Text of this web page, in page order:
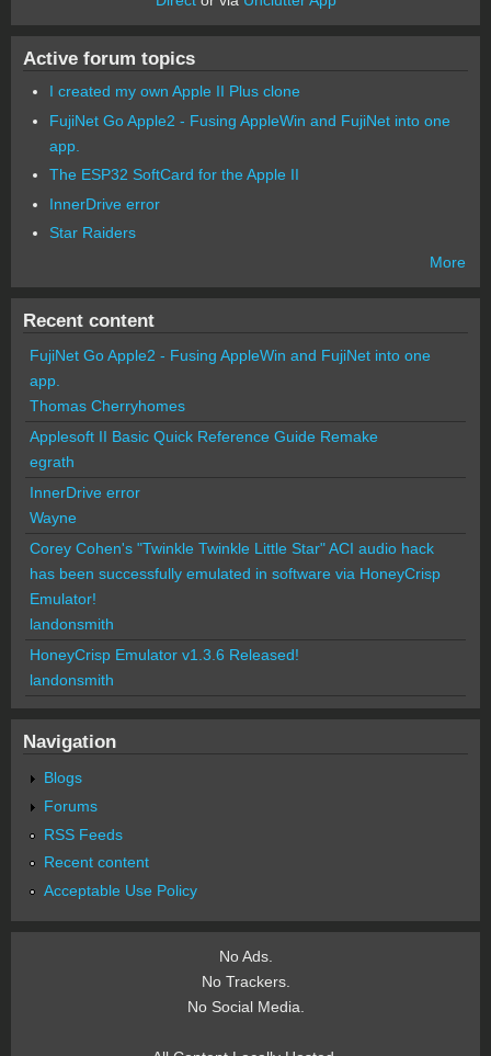
Active forum topics
I created my own Apple II Plus clone
FujiNet Go Apple2 - Fusing AppleWin and FujiNet into one
app.
The ESP32 SoftCard for the Apple II
InnerDrive error
Star Raiders
More
Recent content
FujiNet Go Apple2 - Fusing AppleWin and FujiNet into one
app.
Thomas Cherryhomes
Applesoft II Basic Quick Reference Guide Remake
egrath
InnerDrive error
Wayne
Corey Cohen's "Twinkle Twinkle Little Star" ACI audio hack
has been successfully emulated in software via HoneyCrisp
Emulator!
landonsmith
HoneyCrisp Emulator v1.3.6 Released!
landonsmith
Navigation
Blogs
Forums
RSS Feeds
Recent content
Acceptable Use Policy
No Ads.
No Trackers.
No Social Media.